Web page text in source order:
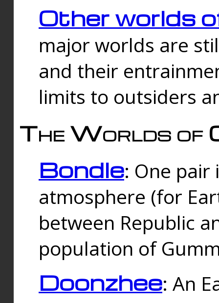
Other worlds
major worlds are
and their
limits to outsiders
The Worlds of
Bondle: One
atmosphere (for
between Republic
population of
Doonzhee: An